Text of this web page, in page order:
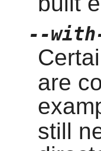
--
are
still